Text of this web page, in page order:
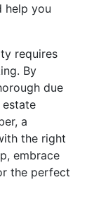
help you
requires
By
due
a
the right
embrace
the perfect